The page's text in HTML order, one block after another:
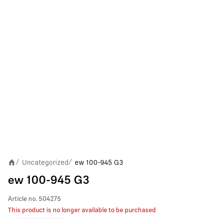
/ Uncategorized/ ew 100-945 G3
ew 100-945 G3
Article no. 504275
This product is no longer available to be purchased